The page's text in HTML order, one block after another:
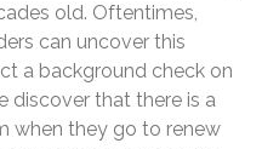
old. Oftentimes,
can uncover this
a background check on
discover that there is a
when they go to renew